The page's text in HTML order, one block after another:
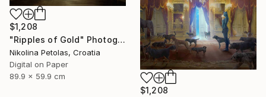
$1,208
"Ripples of Gold" Photograph
Nikolina Petolas, Croatia
Digital on Paper
89.9 x 59.9 cm
$1,208